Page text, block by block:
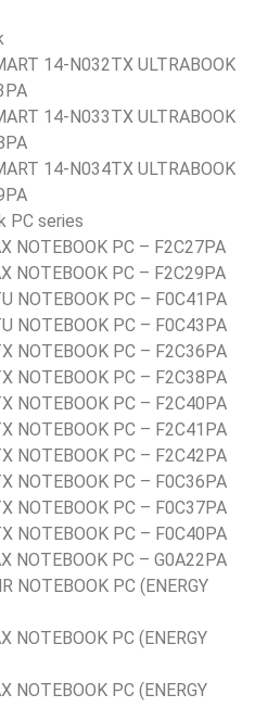
14-N032TX ULTRABOOK
14-N033TX ULTRABOOK
14-N034TX ULTRABOOK
PC series
NOTEBOOK PC – F2C27PA
NOTEBOOK PC – F2C29PA
NOTEBOOK PC – F0C41PA
NOTEBOOK PC – F0C43PA
NOTEBOOK PC – F2C36PA
NOTEBOOK PC – F2C38PA
NOTEBOOK PC – F2C40PA
NOTEBOOK PC – F2C41PA
NOTEBOOK PC – F2C42PA
NOTEBOOK PC – F0C36PA
NOTEBOOK PC – F0C37PA
NOTEBOOK PC – F0C40PA
NOTEBOOK PC – G0A22PA
NOTEBOOK PC (ENERGY
NOTEBOOK PC (ENERGY
NOTEBOOK PC (ENERGY